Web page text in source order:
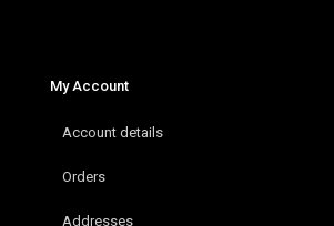
My Account
Account details
Orders
Addresses